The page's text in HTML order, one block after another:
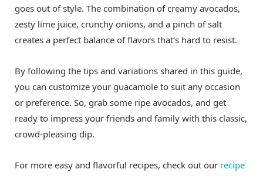
goes out of style. The combination of creamy avocados,
zesty lime juice, crunchy onions, and a pinch of salt
creates a perfect balance of flavors that’s hard to resist.
By following the tips and variations shared in this guide,
you can customize your guacamole to suit any occasion
or preference. So, grab some ripe avocados, and get
ready to impress your friends and family with this classic,
crowd-pleasing dip.
For more easy and flavorful recipes, check out our recipe